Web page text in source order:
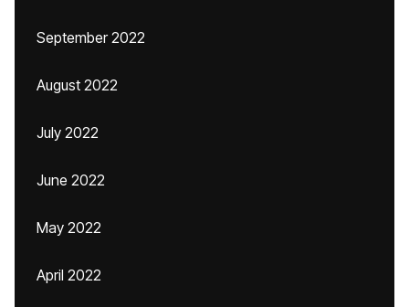
September 2022
August 2022
July 2022
June 2022
May 2022
April 2022